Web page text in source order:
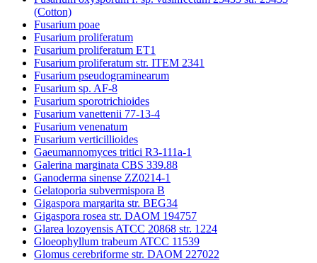
(Cotton)
Fusarium poae
Fusarium proliferatum
Fusarium proliferatum ET1
Fusarium proliferatum str. ITEM 2341
Fusarium pseudograminearum
Fusarium sp. AF-8
Fusarium sporotrichioides
Fusarium vanettenii 77-13-4
Fusarium venenatum
Fusarium verticillioides
Gaeumannomyces tritici R3-111a-1
Galerina marginata CBS 339.88
Ganoderma sinense ZZ0214-1
Gelatoporia subvermispora B
Gigaspora margarita str. BEG34
Gigaspora rosea str. DAOM 194757
Glarea lozoyensis ATCC 20868 str. 1224
Gloeophyllum trabeum ATCC 11539
Glomus cerebriforme str. DAOM 227022